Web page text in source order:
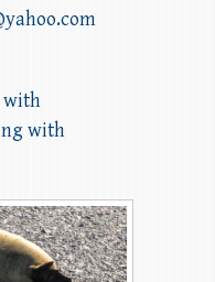
with
with